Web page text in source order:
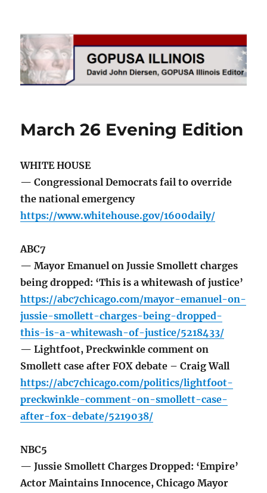
GOPUSA Illinois
March 26 Evening Edition
WHITE HOUSE
— Congressional Democrats fail to override
the national emergency
https://www.whitehouse.gov/1600daily/
ABC7
— Mayor Emanuel on Jussie Smollett charges
being dropped: ‘This is a whitewash of justice’
https://abc7chicago.com/mayor-emanuel-on-
jussie-smollett-charges-being-dropped-
this-is-a-whitewash-of-justice/5218433/
— Lightfoot, Preckwinkle comment on
Smollett case after FOX debate – Craig Wall
https://abc7chicago.com/politics/lightfoot-
preckwinkle-comment-on-smollett-case-
after-fox-debate/5219038/
NBC5
— Jussie Smollett Charges Dropped: ‘Empire’
Actor Maintains Innocence, Chicago Mayor